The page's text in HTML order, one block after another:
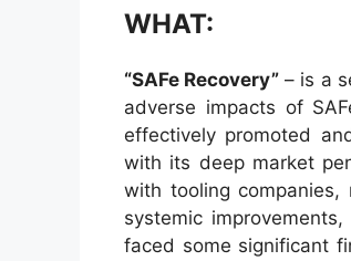
WHAT:
“SAFe Recovery” – is a
adverse impacts of
effectively promoted
with its deep market
with tooling
systemic
faced some significant